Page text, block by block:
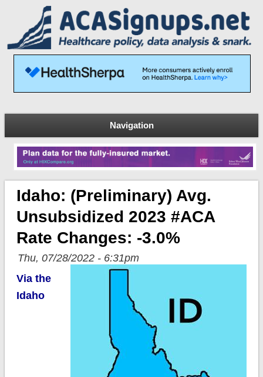
Navigation
Idaho: (Preliminary) Avg.
Unsubsidized 2023 #ACA
Rate Changes: -3.0%
Thu, 07/28/2022 - 6:31pm
Via the
Idaho